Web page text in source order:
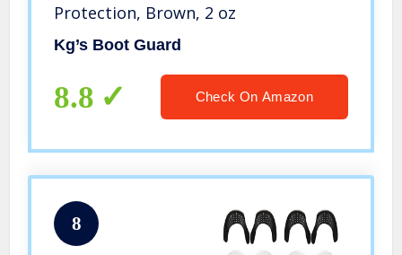
Protection, Brown, 2 oz
Kg’s Boot Guard
8.8 Check On Amazon
8